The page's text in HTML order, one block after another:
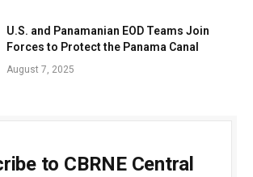
U.S. and Panamanian EOD Teams Join
Forces to Protect the Panama Canal
August 7, 2025
to CBRNE Central